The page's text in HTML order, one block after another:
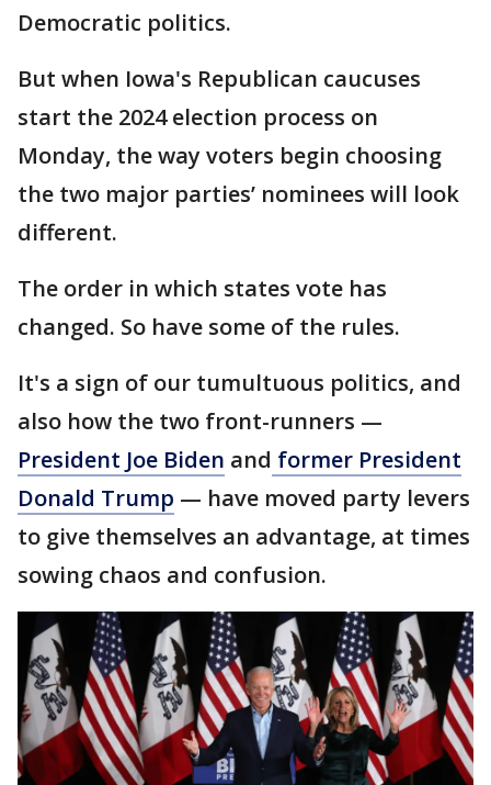
Democratic politics.
But when Iowa's Republican caucuses
start the 2024 election process on
Monday, the way voters begin choosing
the two major parties’ nominees will look
different.
The order in which states vote has
changed. So have some of the rules.
It's a sign of our tumultuous politics, and
also how the two front-runners —
President Joe Biden and former President
Donald Trump — have moved party levers
to give themselves an advantage, at times
sowing chaos and confusion.